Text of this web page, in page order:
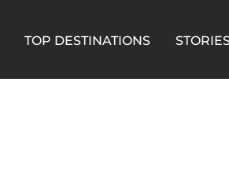
TOP DESTINATIONS